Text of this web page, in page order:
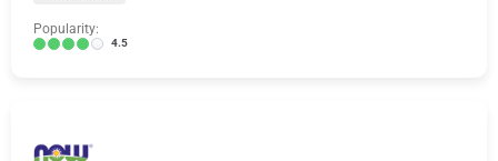
Popularity:
4.5